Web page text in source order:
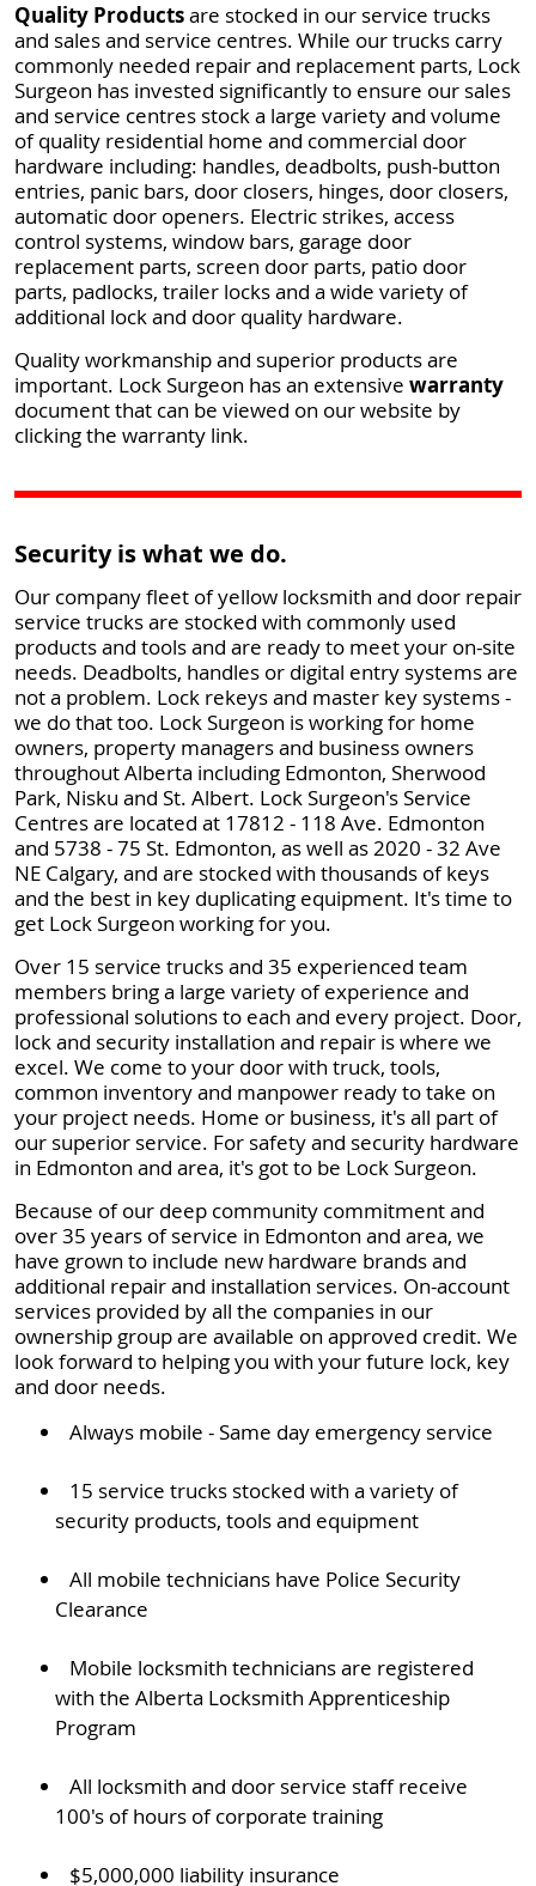
Quality Productsare stocked in our service trucks
and sales and service centres. While our trucks carry
commonly needed repair and replacement parts, Lock
Surgeon has invested significantly to ensure our sales
and service centres stock a large variety and volume
of quality residential home and commercial door
hardware including: handles, deadbolts, push-button
entries, panic bars, door closers, hinges, door closers,
automatic door openers. Electric strikes, access
control systems, window bars, garage door
replacement parts, screen door parts, patio door
parts, padlocks, trailer locks and a wide variety of
additional lock and door quality hardware.
Quality workmanship and superior products are
important. Lock Surgeon has an extensive warranty
document that can be viewed on our website by
clicking the warranty link.
Security is what we do.
Our company fleet of yellow locksmith and door repair
service trucks are stocked with commonly used
products and tools and are ready to meet your on-site
needs. Deadbolts, handles or digital entry systems are
not a problem. Lock rekeys and master key systems -
we do that too. Lock Surgeon is working for home
owners, property managers and business owners
throughout Alberta including Edmonton, Sherwood
Park, Nisku and St. Albert. Lock Surgeon's Service
Centres are located at 17812 - 118 Ave. Edmonton
and 5738 - 75 St. Edmonton, as well as 2020 - 32 Ave
NE Calgary, and are stocked with thousands of keys
and the best in key duplicating equipment. It's time to
get Lock Surgeon working for you.
Over 15 service trucks and 35 experienced team
members bring a large variety of experience and
professional solutions to each and every project. Door,
lock and security installation and repair is where we
excel. We come to your door with truck, tools,
common inventory and manpower ready to take on
your project needs. Home or business, it's all part of
our superior service. For safety and security hardware
in Edmonton and area, it's got to be Lock Surgeon.
Because of our deep community commitment and
over 35 years of service in Edmonton and area, we
have grown to include new hardware brands and
additional repair and installation services. On-account
services provided by all the companies in our
ownership group are available on approved credit. We
look forward to helping you with your future lock, key
and door needs.
Always mobile - Same day emergency service
15 service trucks stocked with a variety of
security products, tools and equipment
All mobile technicians have Police Security
Clearance
Mobile locksmith technicians are registered
with the Alberta Locksmith Apprenticeship
Program
All locksmith and door service staff receive
100's of hours of corporate training
$5,000,000 liability insurance